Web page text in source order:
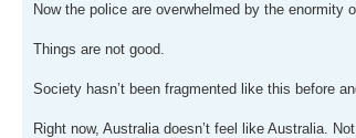
Now the police are overwhelmed by the
Things are not good.
Society hasn’t been fragmented like this before
Right now, Australia doesn’t feel like Australia.